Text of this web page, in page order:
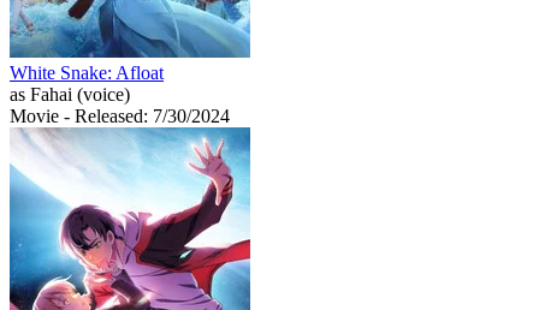
White Snake: Afloat
as Fahai (voice)
Movie - Released: 7/30/2024